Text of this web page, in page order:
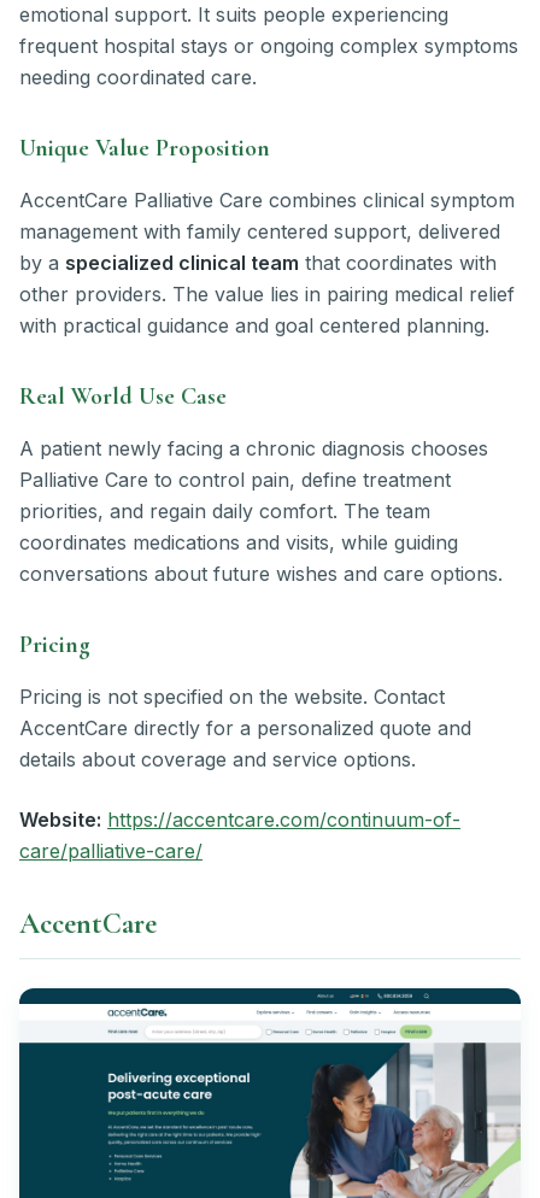
emotional support. It suits people experiencing
frequent hospital stays or ongoing complex symptoms
needing coordinated care.
Unique Value Proposition
AccentCare Palliative Care combines clinical symptom
management with family centered support, delivered
by a specialized clinical team that coordinates with
other providers. The value lies in pairing medical relief
with practical guidance and goal centered planning.
Real World Use Case
A patient newly facing a chronic diagnosis chooses
Palliative Care to control pain, define treatment
priorities, and regain daily comfort. The team
coordinates medications and visits, while guiding
conversations about future wishes and care options.
Pricing
Pricing is not specified on the website. Contact
AccentCare directly for a personalized quote and
details about coverage and service options.
Website: https://accentcare.com/continuum-of-
care/palliative-care/
AccentCare